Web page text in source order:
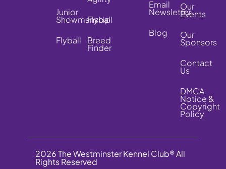
Junior
Showmanship
Flyball
Flyball
Breed
Finder
Email
Newsletter
Blog
Our
Events
Our
Sponsors
Contact
Us
DMCA
Notice &
Copyright
Policy
2026 The Westminster Kennel Club® All
Rights Reserved